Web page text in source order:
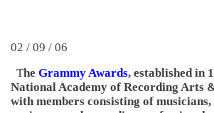
02 / 09 / 06
The Grammy Awards, established in
National Academy of Recording Arts
with members consisting of